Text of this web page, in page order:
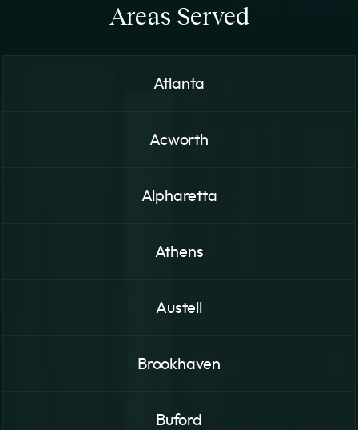
Areas Served
Atlanta
Acworth
Alpharetta
Athens
Austell
Brookhaven
Buford